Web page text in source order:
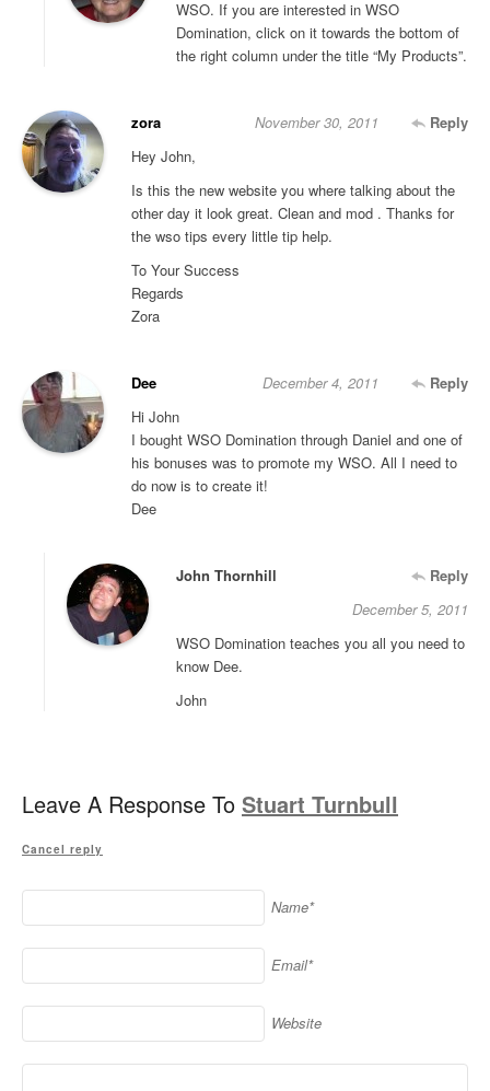
WSO. If you are interested in WSO
Domination, click on it towards the bottom of
the right column under the title “My Products”.
zora Reply
November 30, 2011
Hey John,
Is this the new website you where talking about the
other day it look great. Clean and mod . Thanks for
the wso tips every little tip help.
To Your Success
Regards
Zora
Dee Reply
December 4, 2011
Hi John
I bought WSO Domination through Daniel and one of
his bonuses was to promote my WSO. All I need to
do now is to create it!
Dee
John Thornhill
Reply
December 5, 2011
WSO Domination teaches you all you need to
know Dee.
John
Leave A Response To Stuart Turnbull
Cancel reply
Name*
Email*
Website